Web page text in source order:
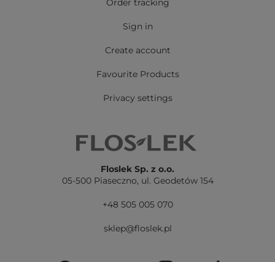
Order tracking
Sign in
Create account
Favourite Products
Privacy settings
Floslek Sp. z o.o.
05-500 Piaseczno, ul. Geodetów 154
+48 505 005 070
sklep@floslek.pl